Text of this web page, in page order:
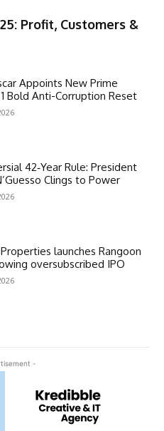
Profit, Customers &
Appoints New Prime
Bold Anti-Corruption Reset
42‑Year Rule: President
Clings to Power
launches Rangoon
oversubscribed IPO
-